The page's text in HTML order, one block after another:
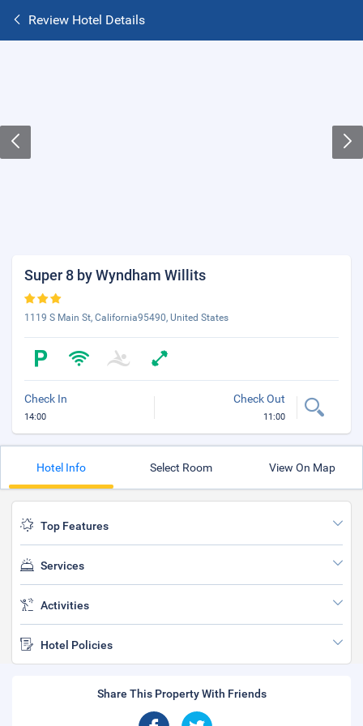
Review Hotel Details
Super 8 by Wyndham Willits
1119 S Main St, California95490, United States
Check In
14:00
Check Out
11:00
Hotel Info Select Room View On Map
Top Features
Services
Activities
Hotel Policies
Share This Property With Friends